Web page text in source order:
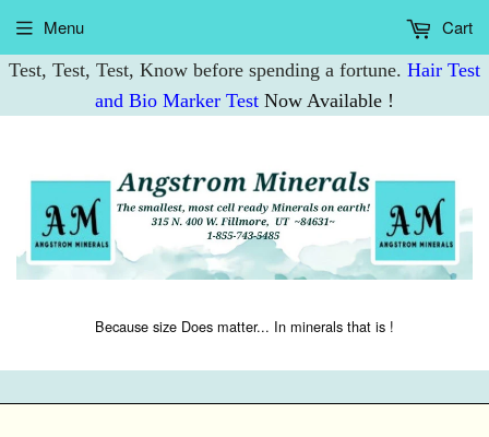
Test, Test, Test, Know before spending a fortune. Hair Test
and Bio Marker Test Now Available !
Because size Does matter... In minerals that is !
Menu Cart